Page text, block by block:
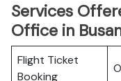
Services
Office in
Flight Ticket
Booking